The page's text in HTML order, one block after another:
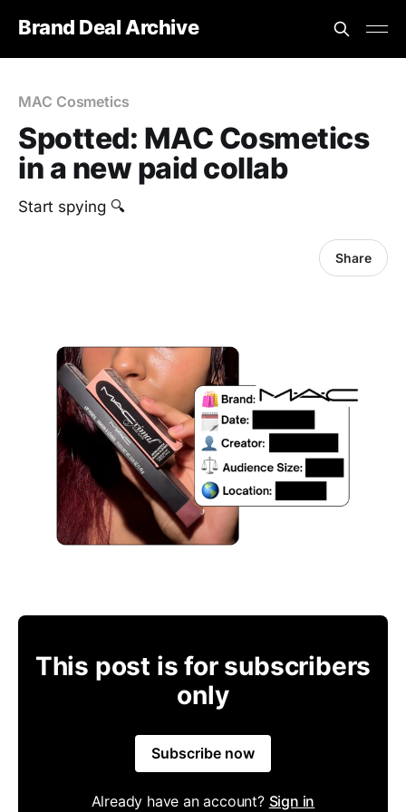
Brand Deal Archive
MAC Cosmetics
Spotted: MAC Cosmetics
in a new paid collab
Start spying 🔍
Share
This post is for subscribers
only
Subscribe now
Already have an account? Sign in